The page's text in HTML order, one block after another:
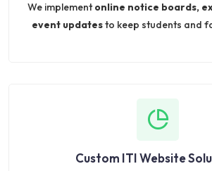
We implementonline notice boards,
event updatesto keep students and
Custom ITI Website